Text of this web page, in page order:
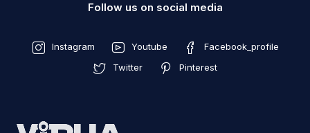
Follow us on social media
Instagram Youtube
Facebook_profile
Twitter
Pinterest